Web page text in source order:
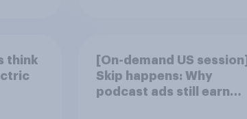
think
[On-demand US session]
Skip happens: Why
podcast ads still earn